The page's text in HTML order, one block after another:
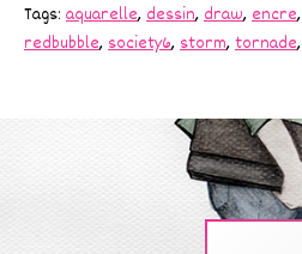
Tags: aquarelle,dessin,draw,encre,
redbubble,society6,storm,tornade,